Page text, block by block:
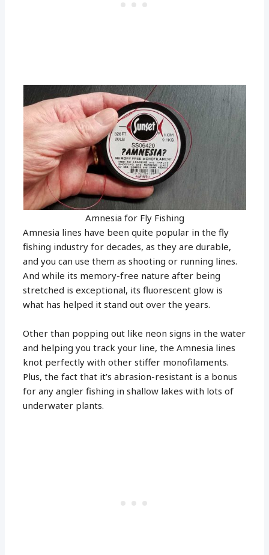
Amnesia for Fly Fishing
Amnesia lines have been quite popular in the fly
fishing industry for decades, as they are durable,
and you can use them as shooting or running lines.
And while its memory-free nature after being
stretched is exceptional, its fluorescent glow is
what has helped it stand out over the years.
Other than popping out like neon signs in the water
and helping you track your line, the Amnesia lines
knot perfectly with other stiffer monofilaments.
Plus, the fact that it’s abrasion-resistant is a bonus
for any angler fishing in shallow lakes with lots of
underwater plants.